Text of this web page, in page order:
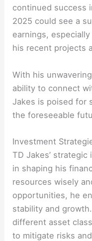
continued success
2025 could see a
earnings,
his recent projects
With his
ability to connect
Jakes is poised for
the foreseeable
Investment
TD Jakes’
in shaping his
resources wisely
opportunities, he
stability and
different asset
to mitigate risks